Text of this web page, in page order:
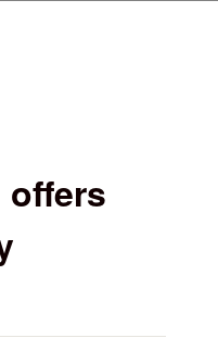
offers